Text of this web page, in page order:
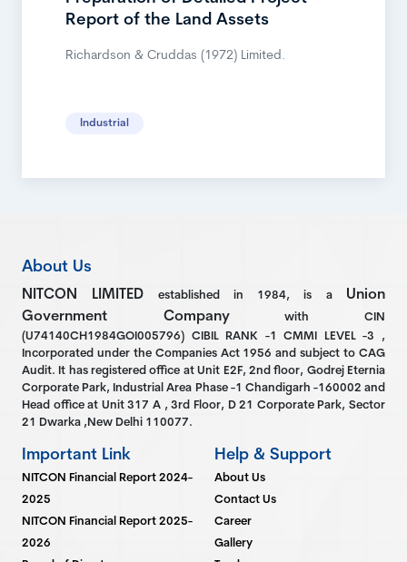
Report of the Land Assets
Richardson & Cruddas (1972) Limited.
Industrial
About Us
NITCON LIMITED established in 1984, is a Union
Government Companywith CIN
(U74140CH1984GOI005796) CIBIL RANK -1 CMMI LEVEL -3 ,
Incorporated under the Companies Act 1956 and subject to CAG
Audit. It has registered office at Unit E2F, 2nd floor, Godrej Eternia
Corporate Park, Industrial Area Phase -1 Chandigarh -160002 and
Head office at Unit 317 A , 3rd Floor, D 21 Corporate Park, Sector
21 Dwarka ,New Delhi 110077.
Important Link
NITCON Financial Report 2024-
2025
NITCON Financial Report 2025-
2026
Help & Support
About Us
Contact Us
Career
Gallery